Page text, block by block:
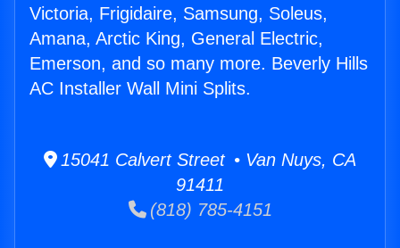
Victoria, Frigidaire, Samsung, Soleus,
Amana, Arctic King, General Electric,
Emerson, and so many more. Beverly Hills
AC Installer Wall Mini Splits.
15041 Calvert Street • Van Nuys, CA
91411
(818) 785-4151